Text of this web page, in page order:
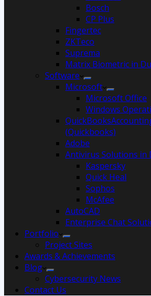
Bosch
CP Plus
Fingertec
ZKTeco
Suprema
Matrix Biometric in
Software
Microsoft
Microsoft Office
Windows
(Quickbooks)
Adobe
Antivirus Solutions in
Kaspersky
Quick Heal
Sophos
McAfee
AutoCAD
Enterprise Chat
Portfolio
Project Sites
Awards & Achievements
Blog
Cybersecurity News
Contact Us